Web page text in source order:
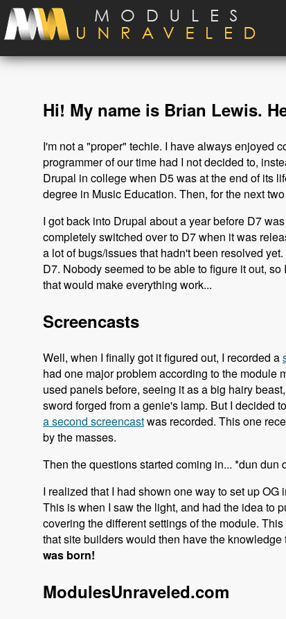
Skip to main content
Hi! My name is Brian Lewis.
I'm not a "proper" techie. I have always enjoyed
programmer of our time had I not decided to,
Drupal in college when D5 was at the end of its
degree in Music Education. Then, for the next
I got back into Drupal about a year before D7
completely switched over to D7 when it was
a lot of bugs/issues that hadn't been resolved
D7. Nobody seemed to be able to figure it out,
that would make everything work...
Screencasts
Well, when I finally got it figured out, I recorded a
had one major problem according to the module
used panels before, seeing it as a big hairy
sword forged from a genie's lamp. But I decided
a second screencastwas recorded. This one
by the masses.
Then the questions started coming in... *dun
I realized that I had shown one way to set up
This is when I saw the light, and had the idea to
covering the different settings of the module.
that site builders would then have the
was born!
ModulesUnraveled.com